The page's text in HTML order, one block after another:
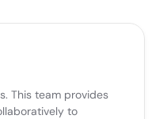
This team provides
to